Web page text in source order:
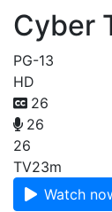
Cyber
PG-13
HD
26
26
26
TV23m
Watch